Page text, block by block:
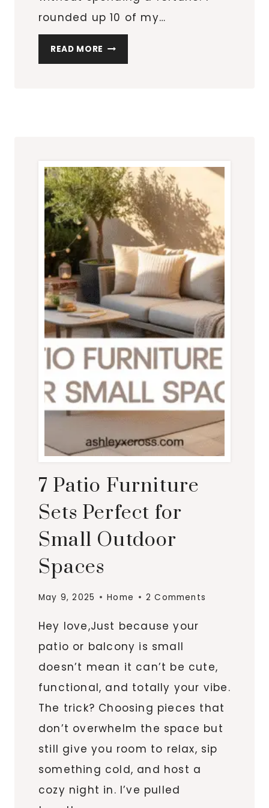
rounded up 10 of my…
READ MORE 10
AMAZON
YOUR
PATIO
7 Patio Furniture
Sets Perfect for
Small Outdoor
Spaces
May 9, 2025 Home 2 Comments
Hey love,Just because your
patio or balcony is small
doesn’t mean it can’t be cute,
functional, and totally your vibe.
The trick? Choosing pieces that
don’t overwhelm the space but
still give you room to relax, sip
something cold, and host a
cozy night in. I’ve pulled